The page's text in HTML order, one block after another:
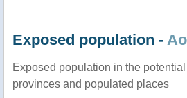
Exposed population -
Exposed population in the
provinces and populated places